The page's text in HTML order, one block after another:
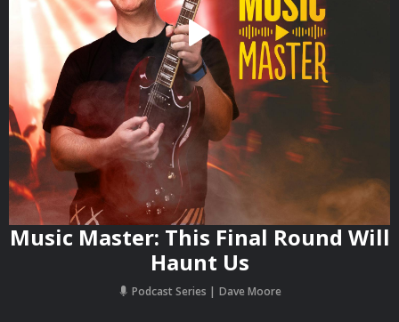
Music Master: This Final Round Will
Haunt Us
Podcast Series Dave Moore